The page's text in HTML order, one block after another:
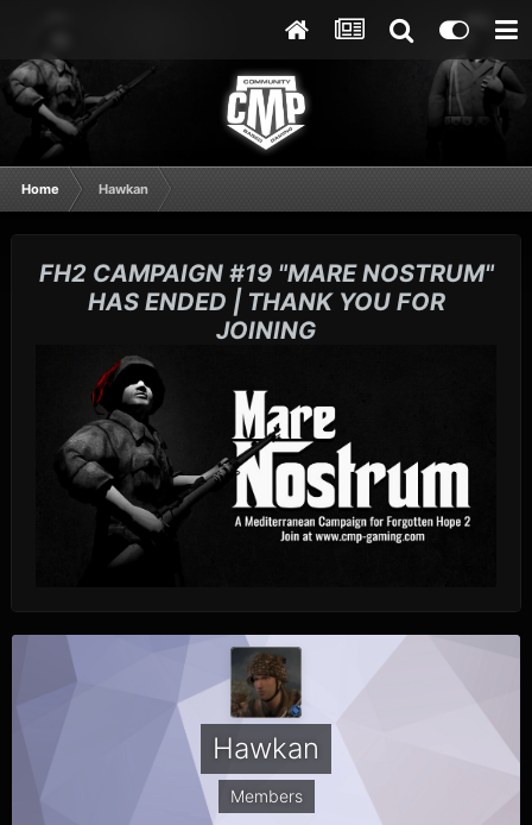
Home Hawkan
FH2 CAMPAIGN #19 "MARE NOSTRUM"
HAS ENDED | THANK YOU FOR
JOINING
Hawkan
Members